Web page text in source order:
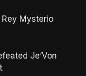
Rey Mysterio
Je’Von